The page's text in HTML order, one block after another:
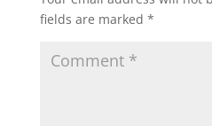
fields are marked *